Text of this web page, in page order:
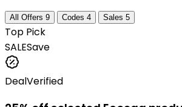
All Offers 9 Codes 4 Sales 5
Top Pick
SALESave
DealVerified